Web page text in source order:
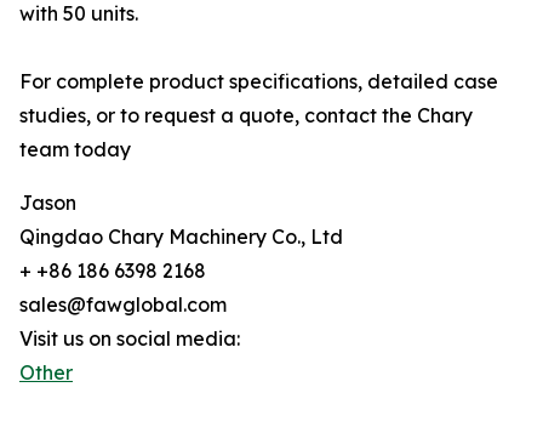
with 50 units.
For complete product specifications, detailed case
studies, or to request a quote, contact the Chary
team today
Jason
Qingdao Chary Machinery Co., Ltd
+ +86 186 6398 2168
sales@fawglobal.com
Visit us on social media:
Other